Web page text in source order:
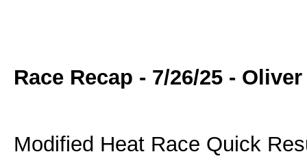
Race Recap - 7/26/25 -
Modified Heat Race Quick